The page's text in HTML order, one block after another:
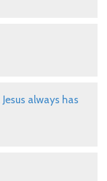
always has